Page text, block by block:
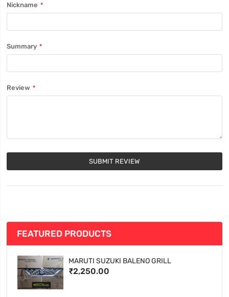
Nickname
Summary
Review
SUBMIT REVIEW
FEATURED PRODUCTS
MARUTI SUZUKI BALENO GRILL
₹2,250.00